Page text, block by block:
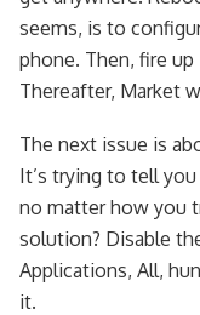
seems, is to
phone. Then, fire
Thereafter, Market
The next issue is
It’s trying to tell
no matter how you
solution? Disable
Applications, All,
it.